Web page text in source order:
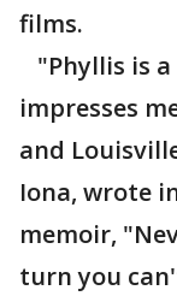
films.
"Phyllis is
impresses
and
Iona, wrote
memoir,
turn you